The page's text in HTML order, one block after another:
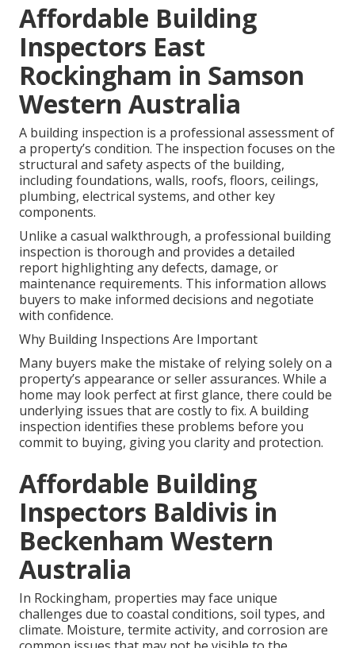
Affordable Building
Inspectors East
Rockingham in Samson
Western Australia
A building inspection is a professional assessment of
a property’s condition. The inspection focuses on the
structural and safety aspects of the building,
including foundations, walls, roofs, floors, ceilings,
plumbing, electrical systems, and other key
components.
Unlike a casual walkthrough, a professional building
inspection is thorough and provides a detailed
report highlighting any defects, damage, or
maintenance requirements. This information allows
buyers to make informed decisions and negotiate
with confidence.
Why Building Inspections Are Important
Many buyers make the mistake of relying solely on a
property’s appearance or seller assurances. While a
home may look perfect at first glance, there could be
underlying issues that are costly to fix. A building
inspection identifies these problems before you
commit to buying, giving you clarity and protection.
Affordable Building
Inspectors Baldivis in
Beckenham Western
Australia
In Rockingham, properties may face unique
challenges due to coastal conditions, soil types, and
climate. Moisture, termite activity, and corrosion are